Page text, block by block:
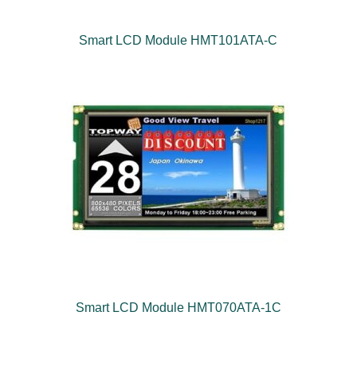
Smart LCD Module HMT101ATA-C
Smart LCD Module HMT070ATA-1C